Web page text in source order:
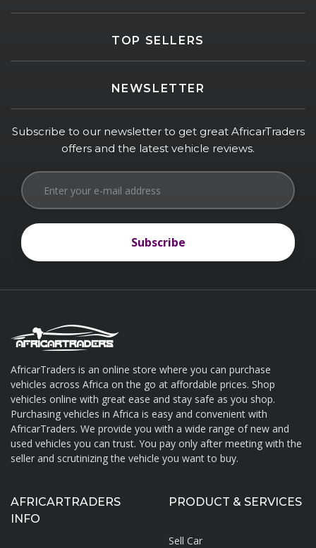
TOP SELLERS
NEWSLETTER
Subscribe to our newsletter to get great AfricarTraders
offers and the latest vehicle reviews.
Subscribe
Subscribe
About AfricarTraders
AfricarTraders is an online store where you can purchase
vehicles across Africa on the go at affordable prices. Shop
vehicles online with great ease and stay safe as you shop.
Purchasing vehicles in Africa is easy and convenient with
AfricarTraders. We provide you with a wide range of new and
used vehicles you can trust. You pay only after meeting with the
seller and scrutinizing the vehicle you want to buy.
AFRICARTRADERS
INFO
PRODUCT & SERVICES
Sell Car